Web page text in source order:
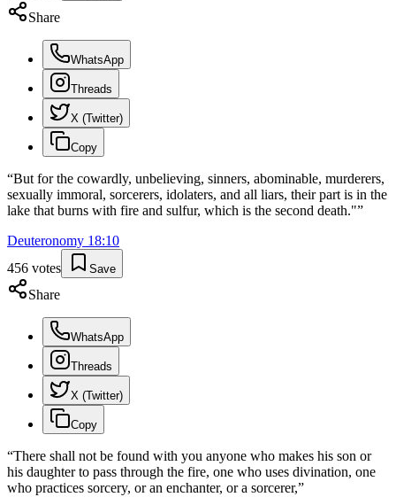
Share
WhatsApp
Threads
X (Twitter)
Copy
“But for the cowardly, unbelieving, sinners, abominable, murderers,
sexually immoral, sorcerers, idolaters, and all liars, their part is in the
lake that burns with fire and sulfur, which is the second death."”
Deuteronomy 18:10
456 votes Save
Share
WhatsApp
Threads
X (Twitter)
Copy
“There shall not be found with you anyone who makes his son or
his daughter to pass through the fire, one who uses divination, one
who practices sorcery, or an enchanter, or a sorcerer,”